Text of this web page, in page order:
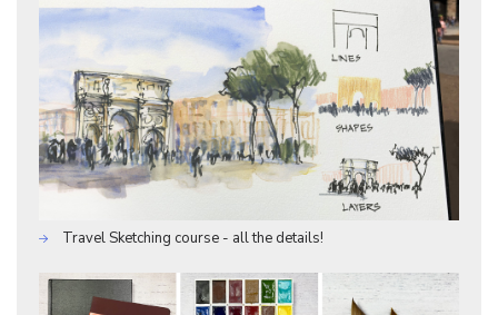
Travel Sketching course - all the details!